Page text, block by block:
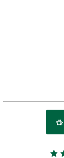
hotel_class
star